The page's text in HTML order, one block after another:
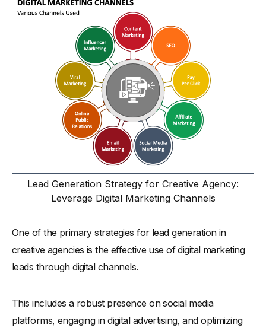
Lead Generation Strategy for Creative Agency:
Leverage Digital Marketing Channels
One of the primary strategies for lead generation in
creative agencies is the effective use of digital marketing
leads through digital channels.
This includes a robust presence on social media
platforms, engaging in digital advertising, and optimizing